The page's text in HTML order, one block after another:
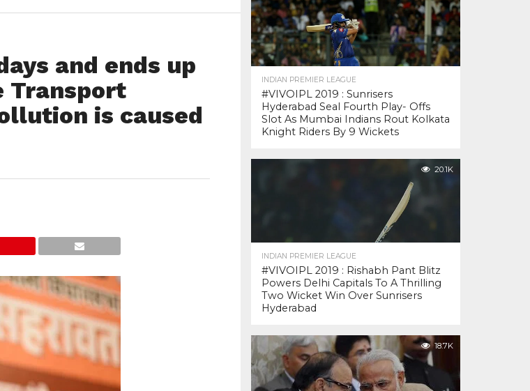
and ends up
Transport
is caused
INDIAN PREMIER LEAGUE
#VIVOIPL 2019 : Sunrisers
Hyderabad Seal Fourth Play- Offs
Slot As Mumbai Indians Rout Kolkata
Knight Riders By 9 Wickets
20.1K
INDIAN PREMIER LEAGUE
#VIVOIPL 2019 : Rishabh Pant Blitz
Powers Delhi Capitals To A Thrilling
Two Wicket Win Over Sunrisers
Hyderabad
18.7K